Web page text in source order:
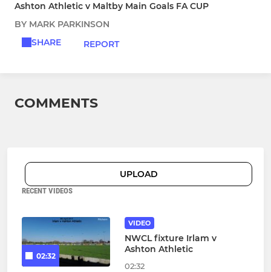
Ashton Athletic v Maltby Main Goals FA CUP
BY MARK PARKINSON
SHARE
REPORT
COMMENTS
UPLOAD
RECENT VIDEOS
02:32
VIDEO
NWCL fixture Irlam v
Ashton Athletic
02:32